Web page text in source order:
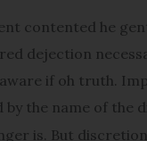
contented he
dejection
if oh truth.
by the name of the
is. But